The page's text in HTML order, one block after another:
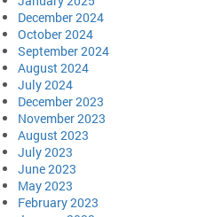
December 2024
October 2024
September 2024
August 2024
July 2024
December 2023
November 2023
August 2023
July 2023
June 2023
May 2023
February 2023